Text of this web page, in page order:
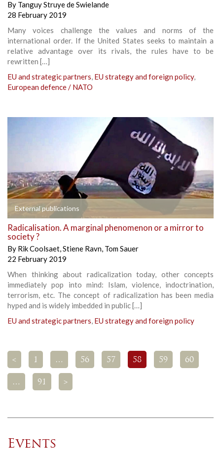
By Tanguy Struye de Swielande
28 February 2019
Many voices challenge the values and norms of the
international order. If the United States seeks to maintain a
relative advantage over its rivals, the rules have to be
rewritten […]
EU and strategic partners, EU strategy and foreign policy,
European defence / NATO
External publications
Radicalisation. A marginal phenomenon or a mirror to
society ?
By Rik Coolsaet,Stiene Ravn, Tom Sauer
22 February 2019
When thinking about radicalization today, other concepts
immediately pop into mind: Islam, violence, indoctrination,
terrorism, etc. The concept of radicalization has been media
hyped and is widely imbedded in public […]
EU and strategic partners, EU strategy and foreign policy
< 1 … 56 57 58 59 60
… 91 >
Events